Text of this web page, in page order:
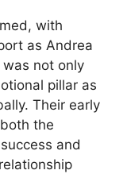
with
as Andrea
not only
pillar as
Their early
the
and